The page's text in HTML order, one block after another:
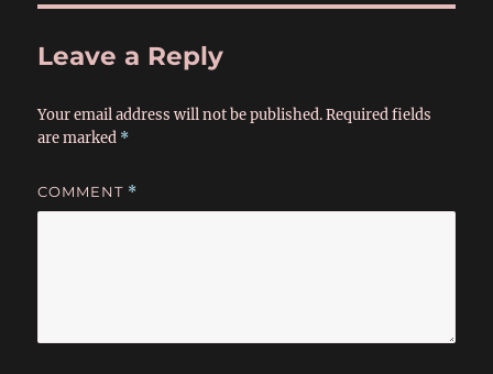
Leave a Reply
Your email address will not be published. Required fields
are marked *
COMMENT *